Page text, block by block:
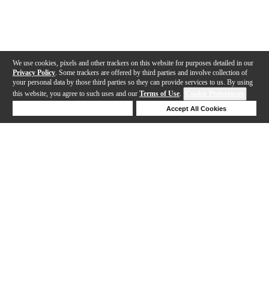
We use cookies, pixels and other trackers on this website for purposes detailed in our
Privacy Policy . Some trackers are offered by third parties and involve collection of
your personal data by those third parties so they can provide services to us. By using
this website, you agree to such uses and our Terms of Use.
Accept All Cookies